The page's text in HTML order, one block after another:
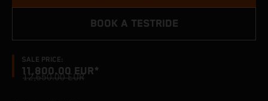
SALE PRICE:
11,800.00 EUR*
12,650.00 EUR
BOOK A TESTRIDE